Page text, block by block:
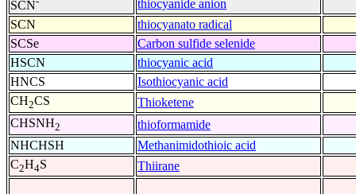
SCN
thiocyanide anion
SCN
thiocyanato radical
SCSe
Carbon sulfide selenide
HSCN
thiocyanic acid
HNCS
Isothiocyanic acid
CH2CS
Thioketene
CHSNH2
thioformamide
NHCHSH
Methanimidothioic acid
C2H4S Thiirane